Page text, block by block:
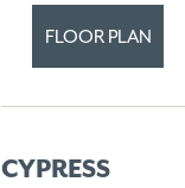
FLOOR PLAN
CYPRESS